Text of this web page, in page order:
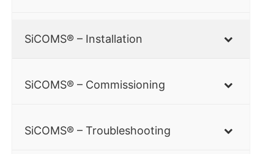
SiCOMS® – Installation
SiCOMS® – Commissioning
SiCOMS® – Troubleshooting